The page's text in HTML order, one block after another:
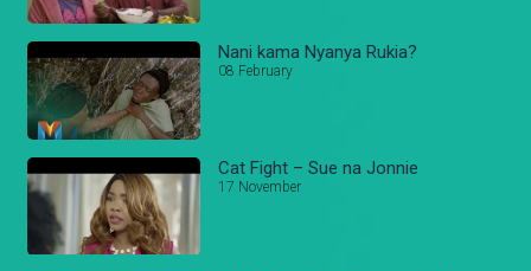
Nani kama Nyanya Rukia?
08 February
Cat Fight – Sue na Jonnie
17 November